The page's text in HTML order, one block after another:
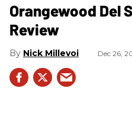
Orangewood Del
Review
Nick Millevoi Dec 26,